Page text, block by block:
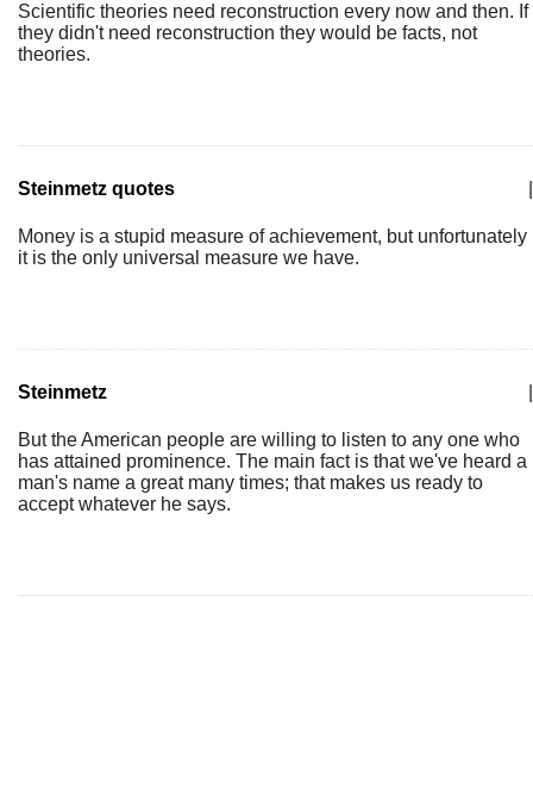
Scientific theories need reconstruction every now and then. If
they didn't need reconstruction they would be facts, not
theories.
Steinmetz quotes
Money is a stupid measure of achievement, but unfortunately
it is the only universal measure we have.
Steinmetz
But the American people are willing to listen to any one who
has attained prominence. The main fact is that we've heard a
man's name a great many times; that makes us ready to
accept whatever he says.